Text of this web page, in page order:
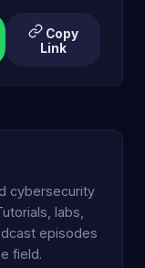
Copy
Link
cybersecurity
labs,
episodes
field.